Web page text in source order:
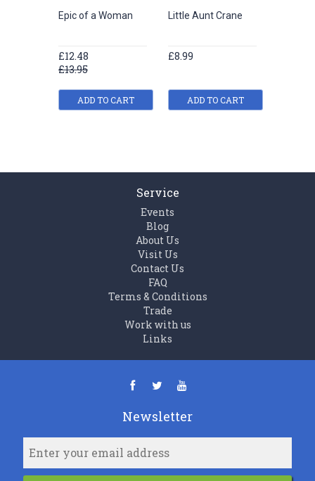
Epic of a Woman
£12.48
£13.95
ADD TO CART
Little Aunt Crane
£8.99
ADD TO CART
Service
Events
Blog
About Us
Visit Us
Contact Us
FAQ
Terms & Conditions
Trade
Work with us
Links
Newsletter